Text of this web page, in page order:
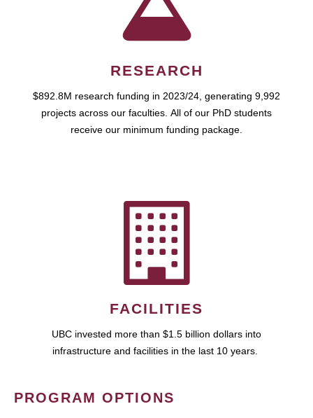
RESEARCH
$892.8M research funding in 2023/24, generating 9,992
projects across our faculties. All of our PhD students
receive our minimum funding package.
FACILITIES
UBC invested more than $1.5 billion dollars into
infrastructure and facilities in the last 10 years.
PROGRAM OPTIONS